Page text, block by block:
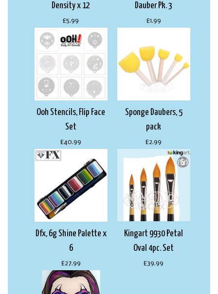
Density x 12
£5.99
Dauber Pk. 3
£1.99
Ooh Stencils, Flip Face
Set
£40.99
Sponge Daubers, 5
pack
£2.99
Dfx, 6g Shine Palette x
6
£27.99
Kingart 9930 Petal
Oval 4pc. Set
£39.99